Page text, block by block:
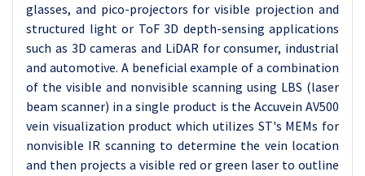
glasses, and pico-projectors for visible projection and
structured light or ToF 3D depth-sensing applications
such as 3D cameras and LiDAR for consumer, industrial
and automotive. A beneficial example of a combination
of the visible and nonvisible scanning using LBS (laser
beam scanner) in a single product is the Accuvein AV500
vein visualization product which utilizes ST's MEMs for
nonvisible IR scanning to determine the vein location
and then projects a visible red or green laser to outline